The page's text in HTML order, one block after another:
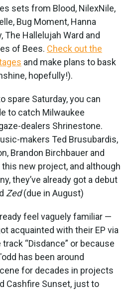
sets from Blood, NilexNile,
Bug Moment, Hanna
The Hallelujah Ward and
of Bees. Check out the
and make plans to bask
hopefully!).
spare Saturday, you can
to catch Milwaukee
dealers Shrinestone.
makers Ted Brusubardis,
Brandon Birchbauer and
new project, and although
they’ve already got a debut
Zed(due in August)
feel vaguely familiar —
acquainted with their EP via
“Disdance” or because
has been around
for decades in projects
Cashfire Sunset, just to